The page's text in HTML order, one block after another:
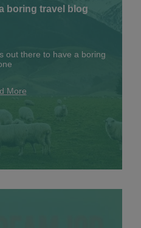
boring travel blog
out there to have a boring
More